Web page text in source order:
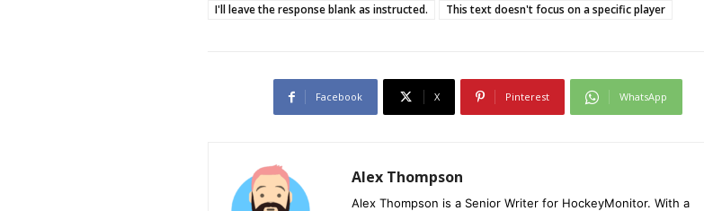
I'll leave the response blank as instructed.
This text doesn't focus on a specific player
Facebook X Pinterest WhatsApp
Alex Thompson
Alex Thompson is a Senior Writer for HockeyMonitor. With a